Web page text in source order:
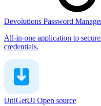
Devolutions Password
All-in-one application to
credentials.
UniGetUI Open source